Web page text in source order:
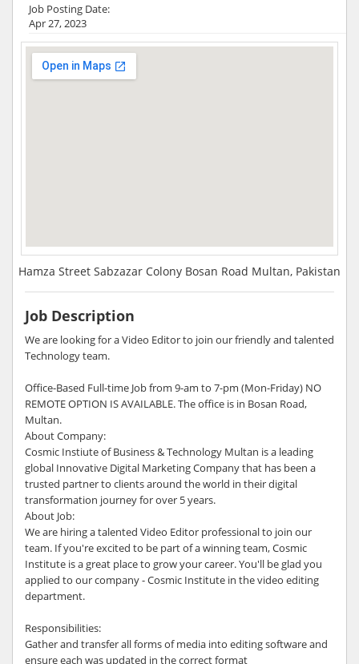
Job Posting Date:
Apr 27, 2023
Hamza Street Sabzazar Colony Bosan Road Multan, Pakistan
Job Description
We are looking for a Video Editor to join our friendly and talented
Technology team.
Office-Based Full-time Job from 9-am to 7-pm (Mon-Friday) NO
REMOTE OPTION IS AVAILABLE. The office is in Bosan Road,
Multan.
About Company:
Cosmic Instiute of Business & Technology Multan is a leading
global Innovative Digital Marketing Company that has been a
trusted partner to clients around the world in their digital
transformation journey for over 5 years.
About Job:
We are hiring a talented Video Editor professional to join our
team. If you're excited to be part of a winning team, Cosmic
Institute is a great place to grow your career. You'll be glad you
applied to our company - Cosmic Institute in the video editing
department.
Responsibilities:
Gather and transfer all forms of media into editing software and
ensure each was updated in the correct format